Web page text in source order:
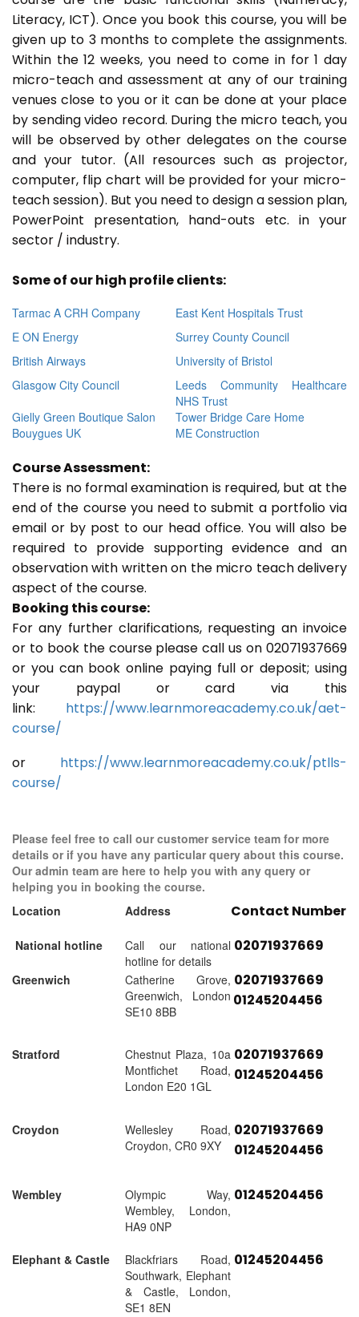
Literacy, ICT). Once you book this course, you will be
given up to 3 months to complete the assignments.
Within the 12 weeks, you need to come in for 1 day
micro-teach and assessment at any of our training
venues close to you or it can be done at your place
by sending video record. During the micro teach, you
will be observed by other delegates on the course
and your tutor. (All resources such as projector,
computer, flip chart will be provided for your micro-
teach session). But you need to design a session plan,
PowerPoint presentation, hand-outs etc. in your
sector / industry.
Some of our high profile clients:
Tarmac A CRH Company
East Kent Hospitals Trust
E ON Energy
Surrey County Council
British Airways
University of Bristol
Glasgow City Council
Leeds Community Healthcare
NHS Trust
Gielly Green Boutique Salon
Tower Bridge Care Home
Bouygues UK
ME Construction
Course Assessment:
There is no formal examination is required, but at the
end of the course you need to submit a portfolio via
email or by post to our head office. You will also be
required to provide supporting evidence and an
observation with written on the micro teach delivery
aspect of the course.
Booking this course:
For any further clarifications, requesting an invoice
or to book the course please call us on 02071937669
or you can book online paying full or deposit; using
your paypal or card via this
link: https://www.learnmoreacademy.co.uk/aet-
course/
or https://www.learnmoreacademy.co.uk/ptlls-
course/
Please feel free to call our customer service team for more
details or if you have any particular query about this course.
Our admin team are here to help you with any query or
helping you in booking the course.
Location
Address Contact Number
National hotline
Call our national
hotline for details
02071937669
Greenwich
Catherine Grove,
Greenwich, London
SE10 8BB
02071937669
01245204456
Stratford
Chestnut Plaza, 10a
Montfichet Road,
London E20 1GL
02071937669
01245204456
Croydon
Wellesley Road,
Croydon, CR0 9XY
02071937669
01245204456
Wembley
Olympic Way,
Wembley, London,
HA9 0NP
01245204456
Elephant & Castle
Blackfriars Road,
Southwark, Elephant
& Castle, London,
SE1 8EN
01245204456